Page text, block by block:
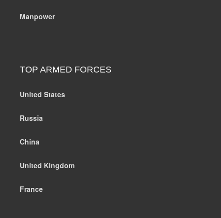
Manpower
TOP ARMED FORCES
United States
Russia
China
United Kingdom
France